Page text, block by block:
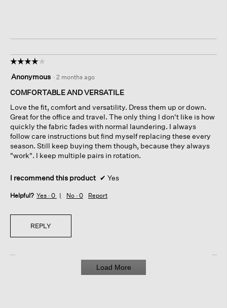
☆☆☆☆☆
☆☆☆☆☆
out
of
stars.
Anonymous · 2 months ago
COMFORTABLE AND VERSATILE
Love the fit, comfort and versatility. Dress them up or down.
Great for the office and travel. The only thing I don't like is how
quickly the fabric fades with normal laundering. I always
follow care instructions but find myself replacing these every
season. Still keep buying them though, because they always
"work". I keep multiple pairs in rotation.
I recommend this product ✔ Yes
Helpful? Yes · 0 No · 0 Report
REPLY
Load More